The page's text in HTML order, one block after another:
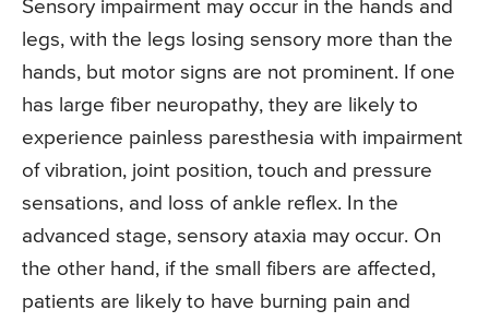
Sensory impairment may occur in the hands and
legs, with the legs losing sensory more than the
hands, but motor signs are not prominent. If one
has large fiber neuropathy, they are likely to
experience painless paresthesia with impairment
of vibration, joint position, touch and pressure
sensations, and loss of ankle reflex. In the
advanced stage, sensory ataxia may occur. On
the other hand, if the small fibers are affected,
patients are likely to have burning pain and